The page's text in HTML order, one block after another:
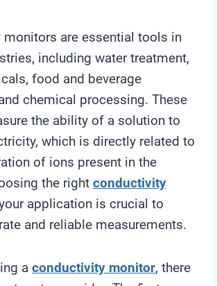
monitors are essential tools in
including water treatment,
food and beverage
chemical processing. These
the ability of a solution to
which is directly related to
of ions present in the
the right conductivity
application is crucial to
and reliable measurements.
a conductivity monitor, there